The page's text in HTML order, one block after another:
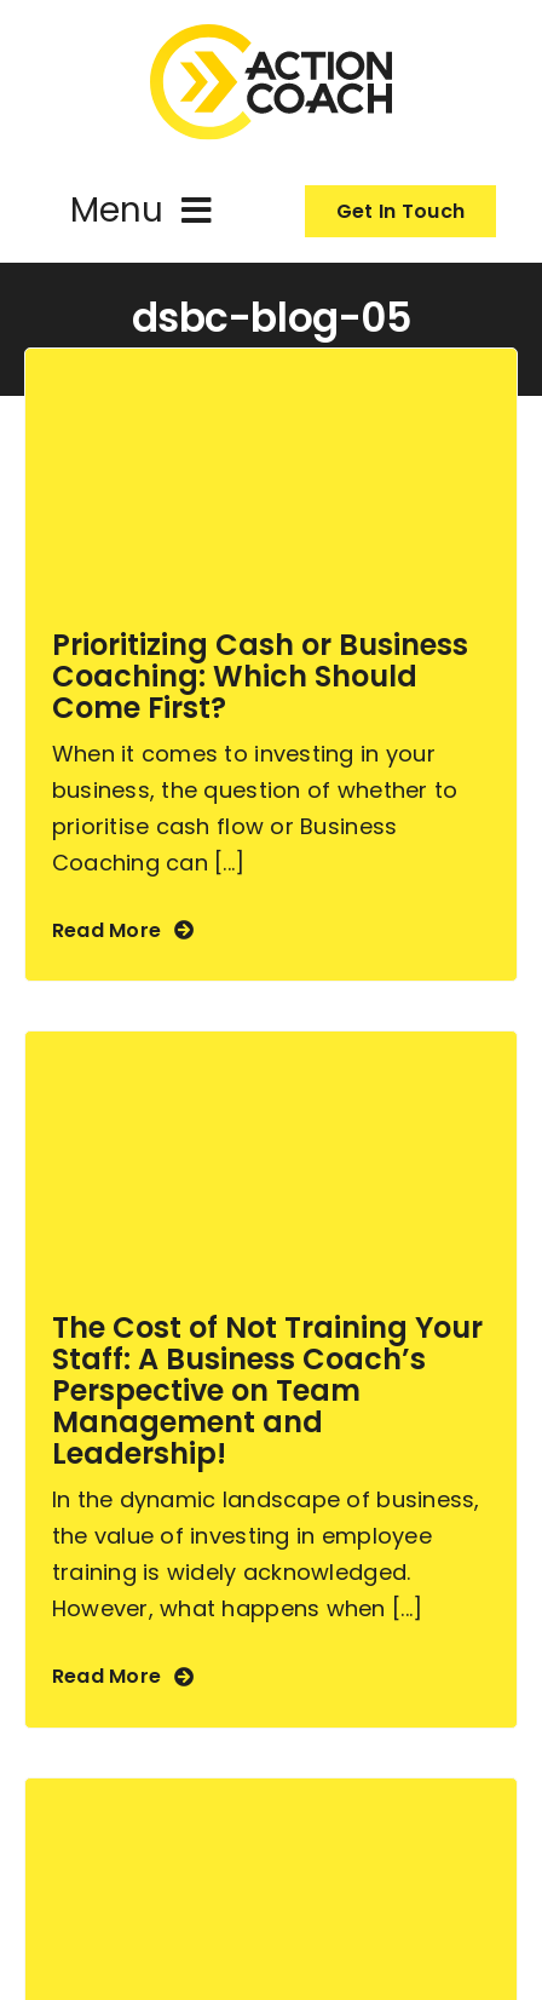
Menu
Contact Us
Get In Touch
dsbc-blog-05
Prioritizing Cash or Business
Coaching: Which Should
Come First?
When it comes to investing in your
business, the question of whether to
prioritise cash flow or Business
Coaching can [...]
Read More
The Cost of Not Training Your
Staff: A Business Coach’s
Perspective on Team
Management and
Leadership!
In the dynamic landscape of business,
the value of investing in employee
training is widely acknowledged.
However, what happens when [...]
Read More